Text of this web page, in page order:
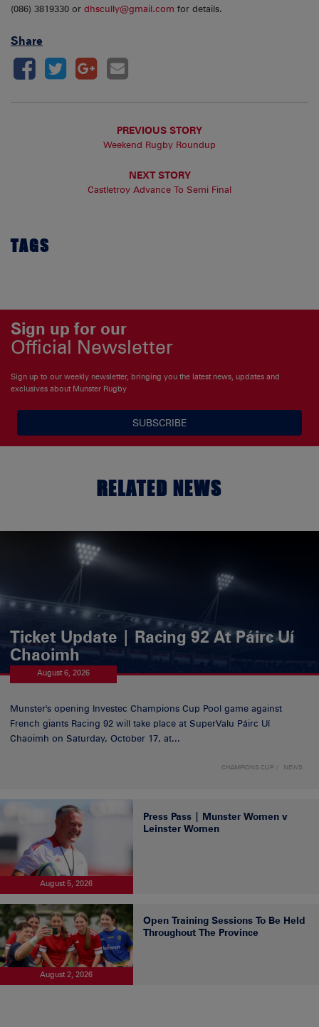
(086) 3819330 or dhscully@gmail.com for details.
Share
PREVIOUS STORY
Weekend Rugby Roundup
NEXT STORY
Castletroy Advance To Semi Final
TAGS
Sign up for our
Official Newsletter
Sign up to our weekly newsletter, bringing you the latest news, updates and
exclusives about Munster Rugby
SUBSCRIBE
RELATED NEWS
Ticket Update | Racing 92 At Páirc Uí
Chaoimh
August 6, 2026
Munster's opening Investec Champions Cup Pool game against
French giants Racing 92 will take place at SuperValu Páirc Uí
Chaoimh on Saturday, October 17, at...
CHAMPIONS CUP NEWS
August 5, 2026
Press Pass | Munster Women v
Leinster Women
August 2, 2026
Open Training Sessions To Be Held
Throughout The Province